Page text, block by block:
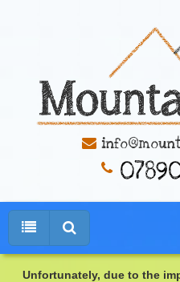
Unfortunately, due to the